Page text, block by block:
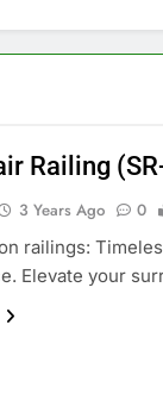
Railing
3 Years Ago 0
railings:
Elevate your